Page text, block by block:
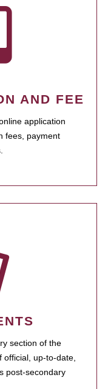
AND FEE
application
fees, payment
section of the
up-to-date,
post-secondary